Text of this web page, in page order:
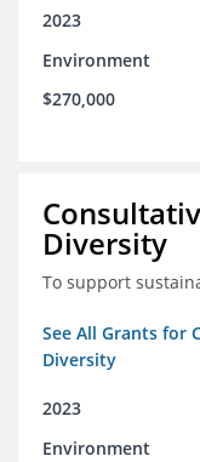
2023
Environment
$270,000
Diversity
To support
See All Grants for
Diversity
2023
Environment